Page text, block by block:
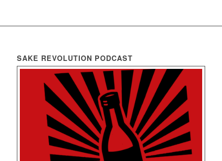
SAKE REVOLUTION PODCAST